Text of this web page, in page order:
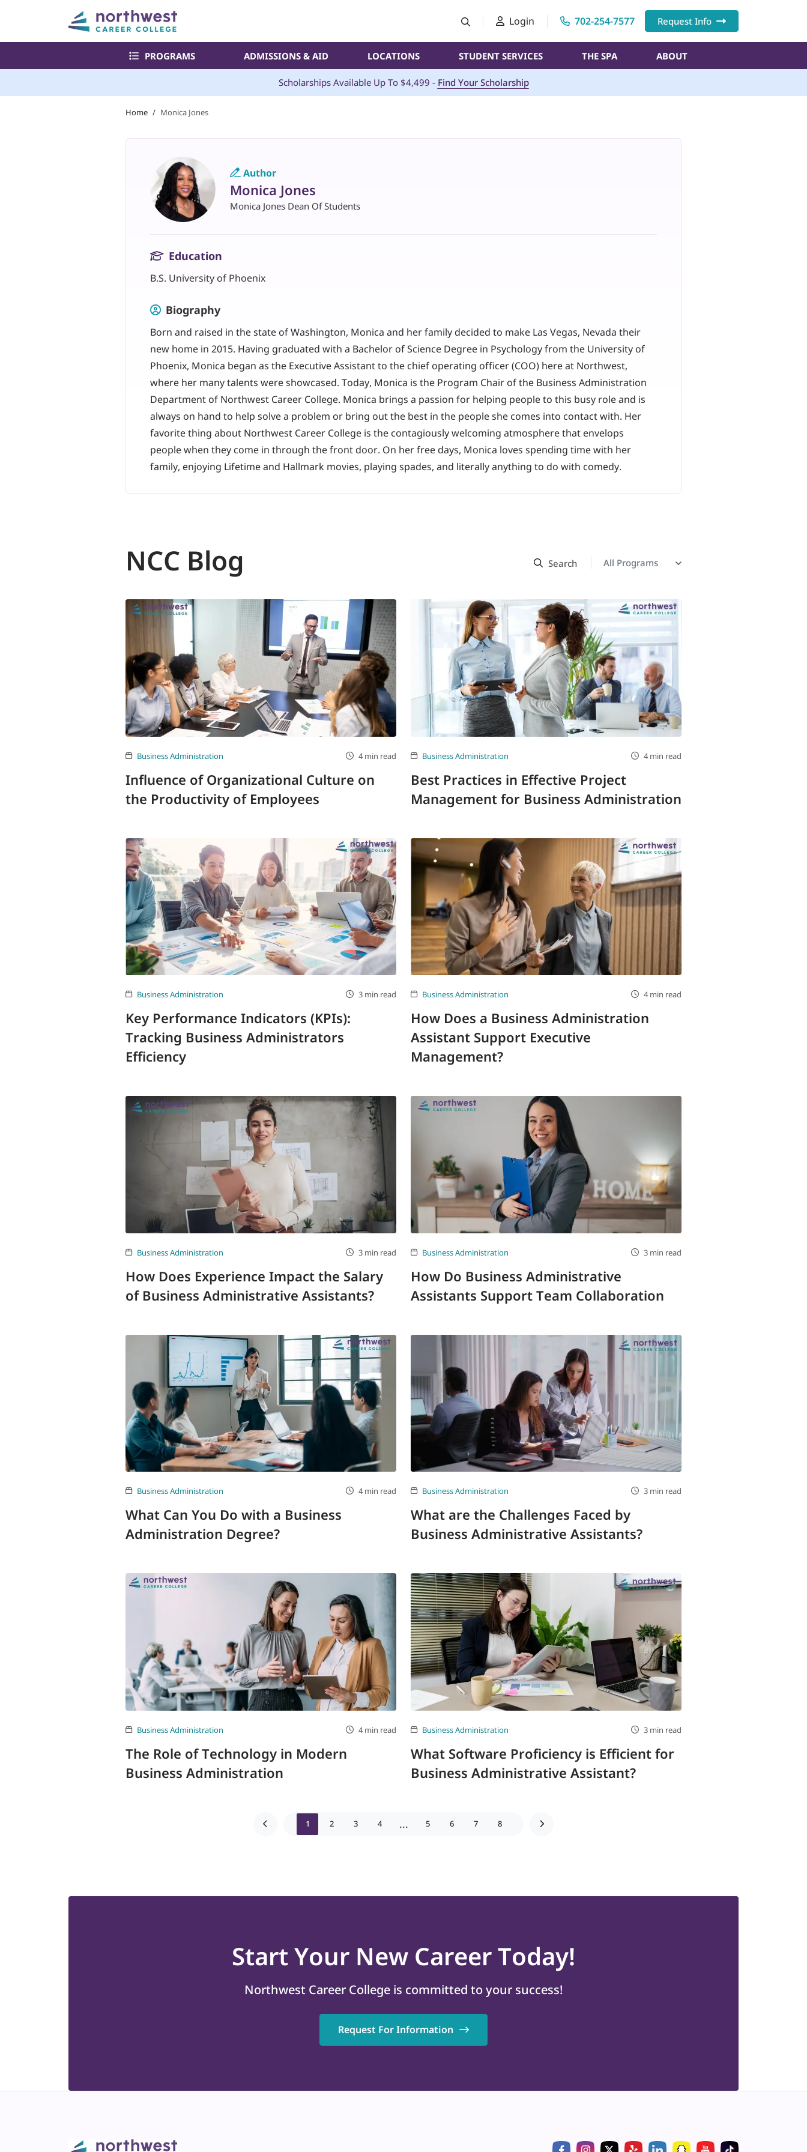
Login 702-254-7577 Request Info
PROGRAMS ADMISSIONS & AID LOCATIONS STUDENT SERVICES THE SPA ABOUT
Scholarships Available Up To $4,499 - Find Your Scholarship
Home / Monica Jones
Author
Monica Jones
Monica Jones Dean Of Students
Education
B.S. University of Phoenix
Biography
Born and raised in the state of Washington, Monica and her family decided to make Las Vegas, Nevada their
new home in 2015. Having graduated with a Bachelor of Science Degree in Psychology from the University of
Phoenix, Monica began as the Executive Assistant to the chief operating officer (COO) here at Northwest,
where her many talents were showcased. Today, Monica is the Program Chair of the Business Administration
Department of Northwest Career College. Monica brings a passion for helping people to this busy role and is
always on hand to help solve a problem or bring out the best in the people she comes into contact with. Her
favorite thing about Northwest Career College is the contagiously welcoming atmosphere that envelops
people when they come in through the front door. On her free days, Monica loves spending time with her
family, enjoying Lifetime and Hallmark movies, playing spades, and literally anything to do with comedy.
NCC Blog
Business Administration 4 min read
Influence of Organizational Culture on
the Productivity of Employees
Business Administration 4 min read
Best Practices in Effective Project
Management for Business Administration
Business Administration 3 min read
Key Performance Indicators (KPIs):
Tracking Business Administrators
Efficiency
Business Administration 4 min read
How Does a Business Administration
Assistant Support Executive
Management?
Business Administration 3 min read
How Does Experience Impact the Salary
of Business Administrative Assistants?
Business Administration 3 min read
How Do Business Administrative
Assistants Support Team Collaboration
Business Administration 4 min read
What Can You Do with a Business
Administration Degree?
Business Administration 3 min read
What are the Challenges Faced by
Business Administrative Assistants?
Business Administration 4 min read
The Role of Technology in Modern
Business Administration
Business Administration 3 min read
What Software Proficiency is Efficient for
Business Administrative Assistant?
1 2 3 4 ... 5 6 7 8
StartYour New CareerToday!
Northwest Career College is committed to your success!
Request For Information